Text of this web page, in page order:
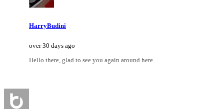
HarryBudini
over 30 days ago
Hello there, glad to see you again around here.